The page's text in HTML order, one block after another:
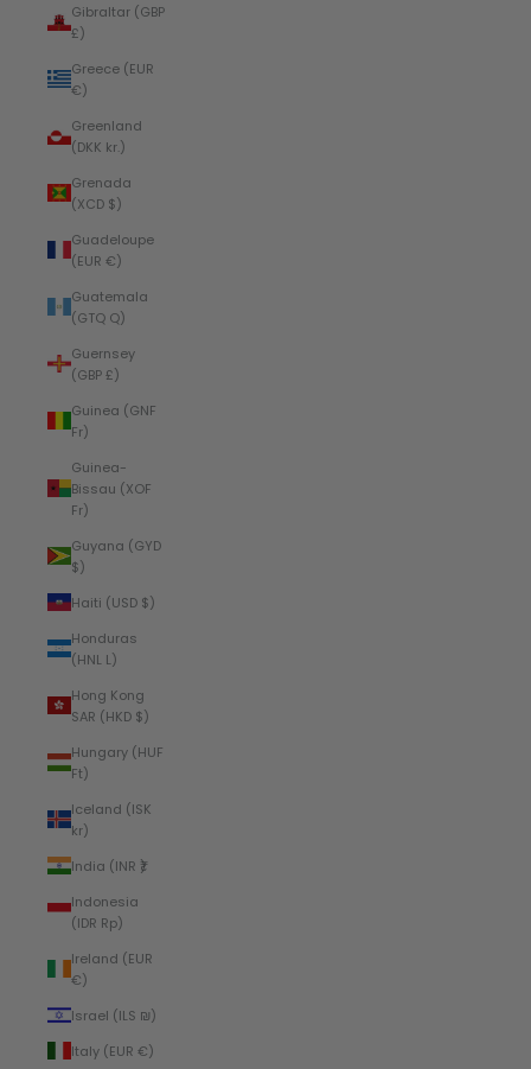
Gibraltar (GBP
£)
Greece (EUR
€)
Greenland
(DKK kr.)
Grenada
(XCD $)
Guadeloupe
(EUR €)
Guatemala
(GTQ Q)
Guernsey
(GBP £)
Guinea (GNF
Fr)
Guinea-
Bissau (XOF
Fr)
Guyana (GYD
$)
Haiti (USD $)
Honduras
(HNL L)
Hong Kong
SAR (HKD $)
Hungary (HUF
Ft)
Iceland (ISK
kr)
India (INR ₹)
Indonesia
(IDR Rp)
Ireland (EUR
€)
Israel (ILS ₪)
Italy (EUR €)